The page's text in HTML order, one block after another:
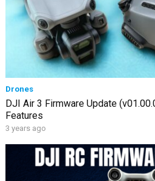
Drones
DJI Air 3 Firmware Update
Features
3 years ago